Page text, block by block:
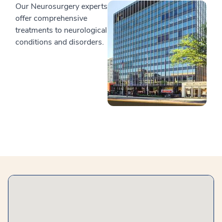
Our Neurosurgery experts
offer comprehensive
treatments to neurological
conditions and disorders.